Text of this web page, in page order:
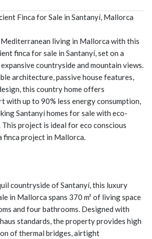
Finca for Sale in Santanyí, Mallorca
Mediterranean living in Mallorca with this
finca for sale in Santanyí, set on a
countryside and mountain views.
architecture, passive house features,
this country home offers
with up to 90% less energy consumption,
Santanyí homes for sale with eco-
project is ideal for eco conscious
finca project in Mallorca.
countryside of Santanyí, this luxury
in Mallorca spans 370 m² of living space
and four bathrooms. Designed with
standards, the property provides high
of thermal bridges, airtight